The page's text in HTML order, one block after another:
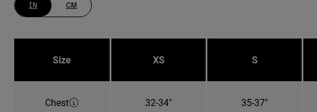
IN CM
Size XS S
Chest 32-34" 35-37"